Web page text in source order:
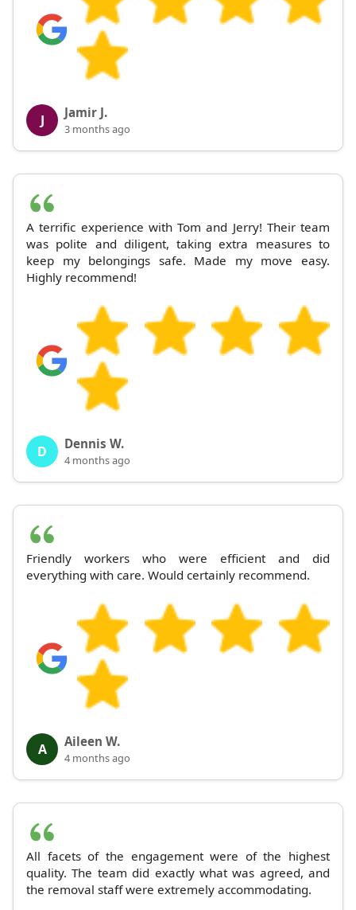
J Jamir J.
3 months ago
A terrific experience with Tom and Jerry! Their team
was polite and diligent, taking extra measures to
keep my belongings safe. Made my move easy.
Highly recommend!
D Dennis W.
4 months ago
Friendly workers who were efficient and did
everything with care. Would certainly recommend.
A Aileen W.
4 months ago
All facets of the engagement were of the highest
quality. The team did exactly what was agreed, and
the removal staff were extremely accommodating.